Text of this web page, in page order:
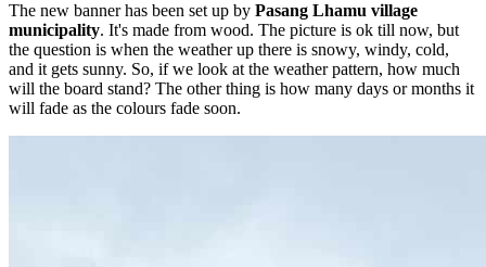
The new banner has been set up by Pasang Lhamu village
municipality. It's made from wood. The picture is ok till now, but
the question is when the weather up there is snowy, windy, cold,
and it gets sunny. So, if we look at the weather pattern, how much
will the board stand? The other thing is how many days or months it
will fade as the colours fade soon.